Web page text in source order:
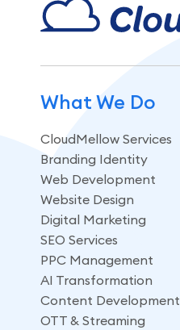
What We Do
CloudMellow Services
Branding Identity
Web Development
Website Design
Digital Marketing
SEO Services
PPC Management
AI Transformation
Content Development
OTT & Streaming